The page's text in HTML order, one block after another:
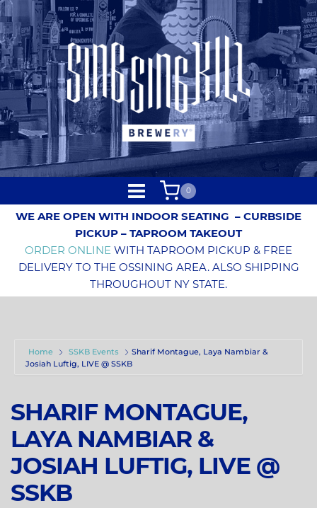
0
WE ARE OPEN WITH INDOOR SEATING – CURBSIDE
PICKUP – TAPROOM TAKEOUT
ORDER ONLINE WITH TAPROOM PICKUP & FREE
DELIVERY TO THE OSSINING AREA. ALSO SHIPPING
THROUGHOUT NY STATE.
Home SSKB Events
Sharif Montague, Laya Nambiar &
Josiah Luftig, LIVE @ SSKB
SHARIF MONTAGUE,
LAYA NAMBIAR &
JOSIAH LUFTIG, LIVE @
SSKB